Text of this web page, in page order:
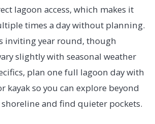
lagoon access, which makes it
times a day without planning.
inviting year round, though
slightly with seasonal weather
plan one full lagoon day with
kayak so you can explore beyond
and find quieter pockets.